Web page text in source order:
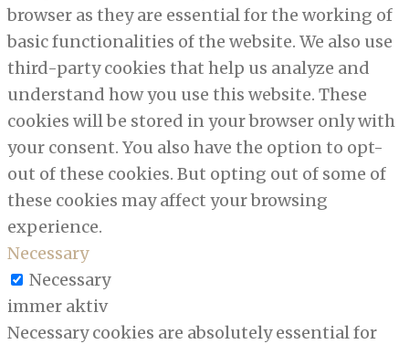
browser as they are essential for the working of
basic functionalities of the website. We also use
third-party cookies that help us analyze and
understand how you use this website. These
cookies will be stored in your browser only with
your consent. You also have the option to opt-
out of these cookies. But opting out of some of
these cookies may affect your browsing
experience.
Necessary
Necessary
immer aktiv
Necessary cookies are absolutely essential for